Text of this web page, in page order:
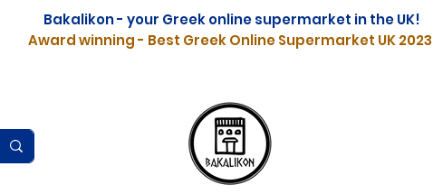
Bakalikon - your Greek online supermarket in the UK!
Award winning - Best Greek Online Supermarket UK 2023